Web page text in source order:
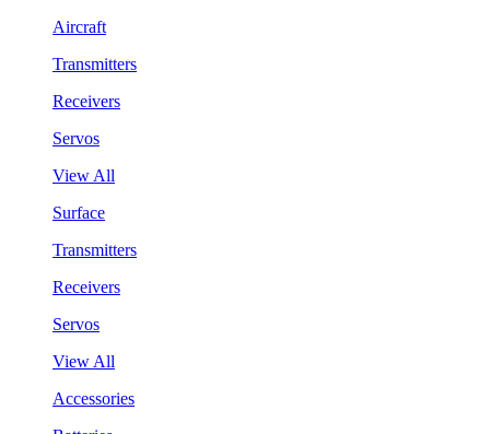
Aircraft
Transmitters
Receivers
Servos
View All
Surface
Transmitters
Receivers
Servos
View All
Accessories